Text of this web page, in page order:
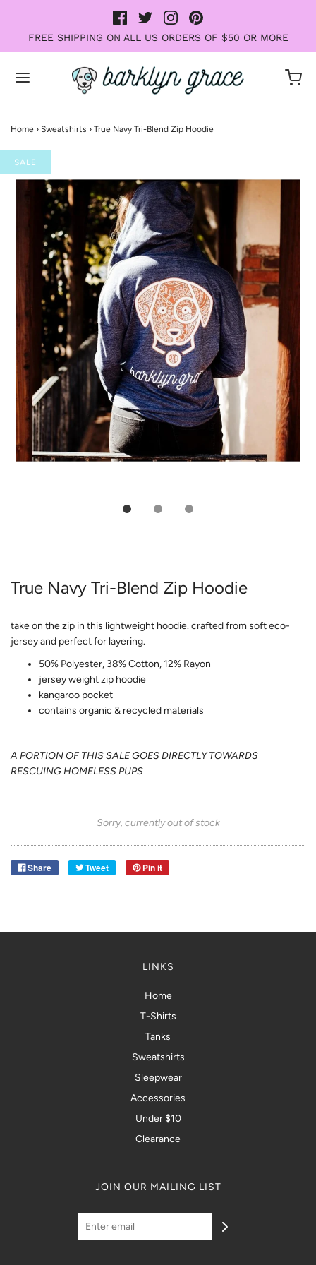
FREE SHIPPING ON ALL US ORDERS OF $50 OR MORE
Home › Sweatshirts › True Navy Tri-Blend Zip Hoodie
SALE
True Navy Tri-Blend Zip Hoodie
take on the zip in this lightweight hoodie. crafted from soft eco-
jersey and perfect for layering.
50% Polyester, 38% Cotton, 12% Rayon
jersey weight zip hoodie
kangaroo pocket
contains organic & recycled materials
A PORTION OF THIS SALE GOES DIRECTLY TOWARDS
RESCUING HOMELESS PUPS
Sorry, currently out of stock
Share Tweet Pin it
LINKS
Home
T-Shirts
Tanks
Sweatshirts
Sleepwear
Accessories
Under $10
Clearance
JOIN OUR MAILING LIST